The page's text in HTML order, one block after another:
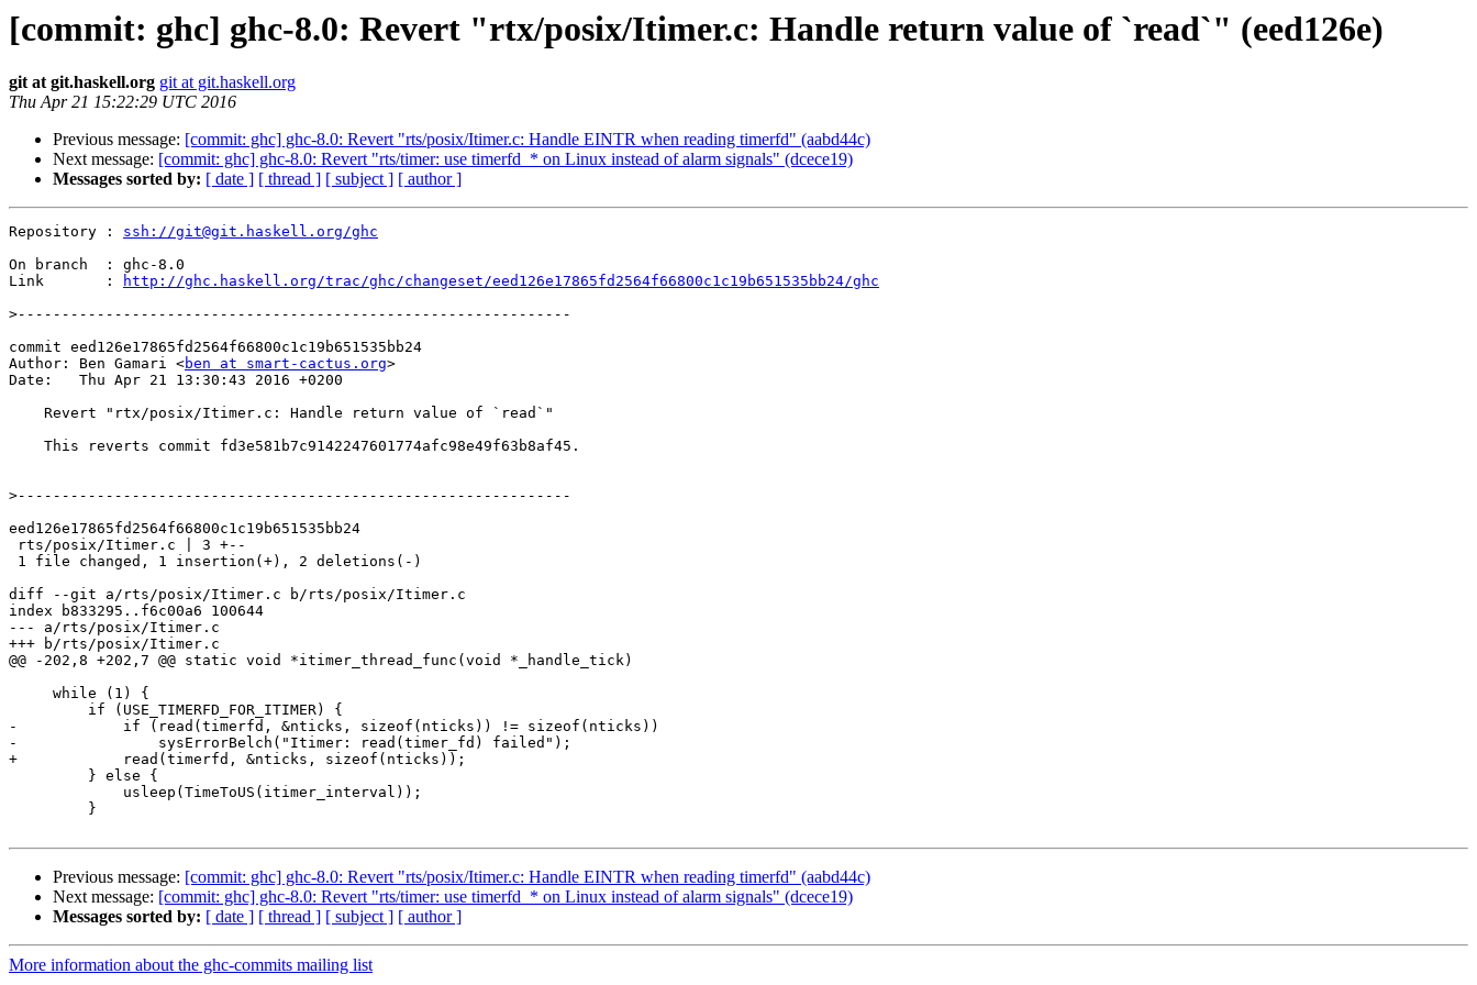
[commit: ghc] ghc-8.0: Revert "rtx/posix/Itimer.c: Handle return value of `read`" (eed126e)
git at git.haskell.org git at git.haskell.org
Thu Apr 21 15:22:29 UTC 2016
Previous message: [commit: ghc] ghc-8.0: Revert "rts/posix/Itimer.c: Handle EINTR when reading timerfd" (aabd44c)
Next message: [commit: ghc] ghc-8.0: Revert "rts/timer: use timerfd_* on Linux instead of alarm signals" (dcece19)
Messages sorted by: [ date ] [ thread ] [ subject ] [ author ]
Repository : ssh://git@git.haskell.org/ghc
On branch  : ghc-8.0
Link       :
http://ghc.haskell.org/trac/ghc/changeset/eed126e17865fd2564f66800c1c19b651535bb24/ghc
>
commit eed126e17865fd2564f66800c1c19b651535bb24
Author: Ben Gamari <ben at smart-cactus.org>
Date:   Thu Apr 21 13:30:43 2016 +0200
>
eed126e17865fd2564f66800c1c19b651535bb24
diff --git a/rts/posix/Itimer.c b/rts/posix/Itimer.c
index b833295..f6c00a6 100644
--- a/rts/posix/Itimer.c
+++ b/rts/posix/Itimer.c
@@ -202,8 +202,7 @@ static void *itimer_thread_func(void *_handle_tick)
-            if (read(timerfd, &nticks, sizeof(nticks)) != sizeof(nticks))
-                sysErrorBelch("Itimer: read(timer_fd) failed");
+            read(timerfd, &nticks, sizeof(nticks));
Previous message: [commit: ghc] ghc-8.0: Revert "rts/posix/Itimer.c: Handle EINTR when reading timerfd" (aabd44c)
Next message: [commit: ghc] ghc-8.0: Revert "rts/timer: use timerfd_* on Linux instead of alarm signals" (dcece19)
Messages sorted by: [ date ] [ thread ] [ subject ] [ author ]
More information about the ghc-commits mailing list